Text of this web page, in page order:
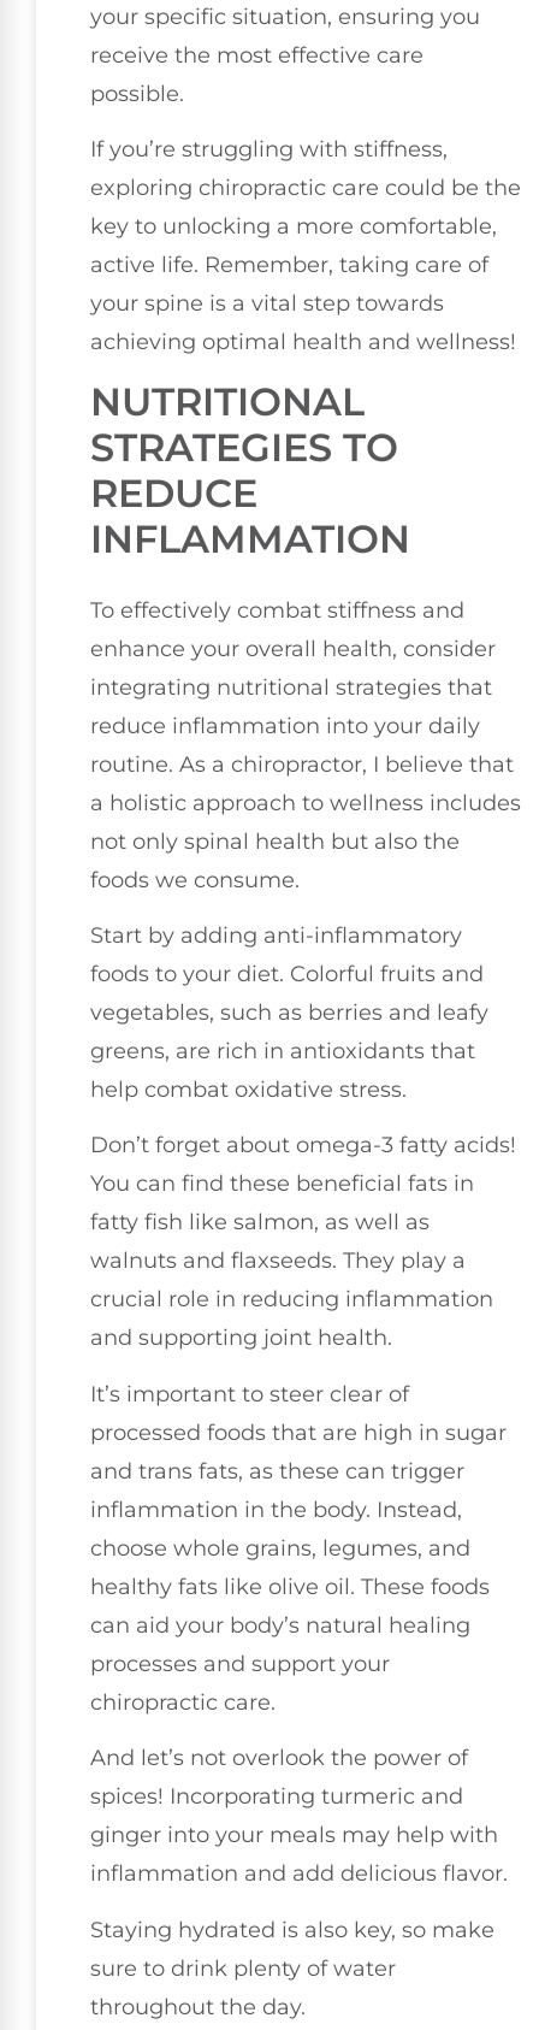
your specific situation, ensuring you
receive the most effective care
possible.
If you’re struggling with stiffness,
exploring chiropractic care could be the
key to unlocking a more comfortable,
active life. Remember, taking care of
your spine is a vital step towards
achieving optimal health and wellness!
NUTRITIONAL
STRATEGIES TO
REDUCE
INFLAMMATION
To effectively combat stiffness and
enhance your overall health, consider
integrating nutritional strategies that
reduce inflammation into your daily
routine. As a chiropractor, I believe that
a holistic approach to wellness includes
not only spinal health but also the
foods we consume.
Start by adding anti-inflammatory
foods to your diet. Colorful fruits and
vegetables, such as berries and leafy
greens, are rich in antioxidants that
help combat oxidative stress.
Don’t forget about omega-3 fatty acids!
You can find these beneficial fats in
fatty fish like salmon, as well as
walnuts and flaxseeds. They play a
crucial role in reducing inflammation
and supporting joint health.
It’s important to steer clear of
processed foods that are high in sugar
and trans fats, as these can trigger
inflammation in the body. Instead,
choose whole grains, legumes, and
healthy fats like olive oil. These foods
can aid your body’s natural healing
processes and support your
chiropractic care.
And let’s not overlook the power of
spices! Incorporating turmeric and
ginger into your meals may help with
inflammation and add delicious flavor.
Staying hydrated is also key, so make
sure to drink plenty of water
throughout the day.